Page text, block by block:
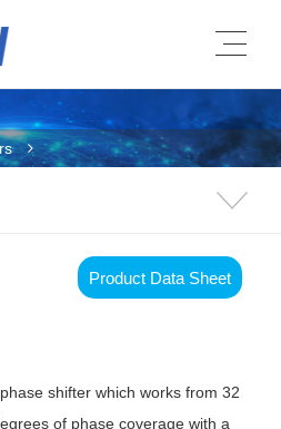
Product Data Sheet
shifter which works from 32
of phase coverage with a